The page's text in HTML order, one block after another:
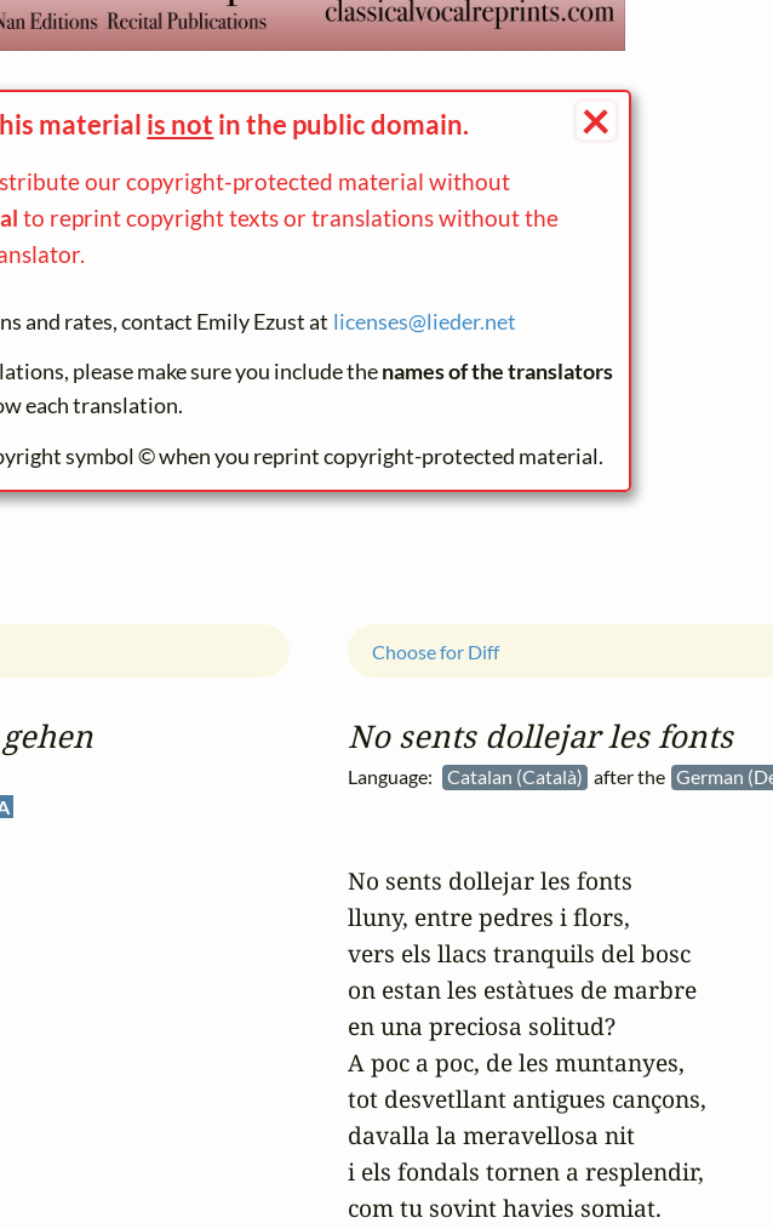
×
material is not in the public domain.
our copyright-protected material without
to reprint copyright texts or translations without the
and rates, contact Emily Ezust at licenses@lieder.net
please make sure you include thenames of the translators
each translation.
symbol © when you reprint copyright-protected material.
No sents dollejar les fonts
Language: Catalan (Català) after the German
Choose for Diff
No sents dollejar les fonts
lluny, entre pedres i flors,
vers els llacs tranquils del bosc
on estan les estàtues de marbre
en una preciosa solitud?
A poc a poc, de les muntanyes,
tot desvetllant antigues cançons,
davalla la meravellosa nit
i els fondals tornen a resplendir,
com tu sovint havies somiat.